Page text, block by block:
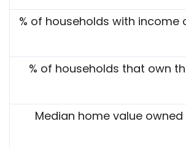
% of households with income
% of households that own
Median home value